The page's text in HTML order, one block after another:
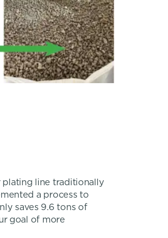
plating line traditionally
a process to
saves 9.6 tons of
goal of more